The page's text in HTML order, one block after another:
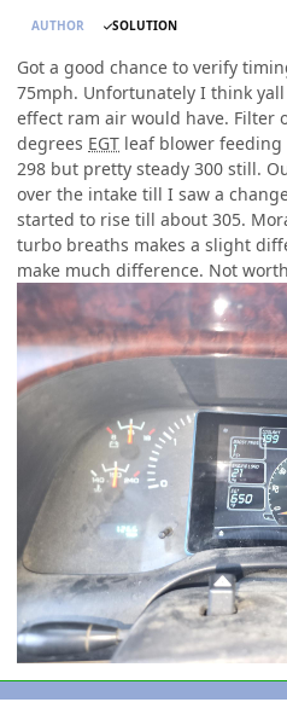
AUTHOR SOLUTION
Got a good chance to verify
75mph. Unfortunately I think
effect ram air would have. Filter
degrees EGT leaf blower
298 but pretty steady 300 still.
over the intake till I saw a
started to rise till about 305.
turbo breaths makes a slight
make much difference. Not